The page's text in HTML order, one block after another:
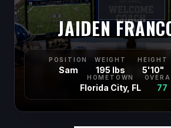
JAIDEN
POSITION
Sam
WEIGHT
195 lbs
HEIGHT
5'10"
HOMETOWN
Florida City, FL 77